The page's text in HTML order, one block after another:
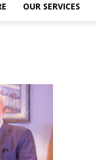
OUR SERVICES